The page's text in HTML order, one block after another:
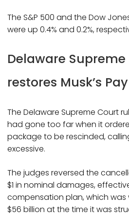
The S&P 500 and the Dow
were up 0.4% and 0.2%,
Delaware
restores Musk’s Pay
The Delaware Supreme Court
had gone too far when it
package to be rescinded,
excessive.
The judges reversed the
$1 in nominal damages,
compensation plan, which
$56 billion at the time it was